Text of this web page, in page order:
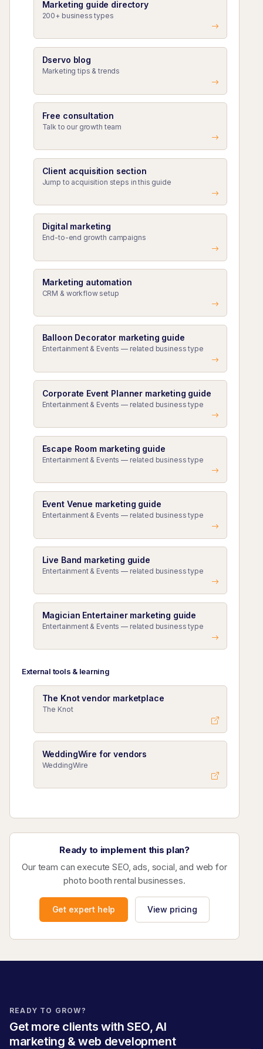
Marketing guide directory
200+ business types
Dservo blog
Marketing tips & trends
Free consultation
Talk to our growth team
Client acquisition section
Jump to acquisition steps in this guide
Digital marketing
End-to-end growth campaigns
Marketing automation
CRM & workflow setup
Balloon Decorator marketing guide
Entertainment & Events — related business type
Corporate Event Planner marketing guide
Entertainment & Events — related business type
Escape Room marketing guide
Entertainment & Events — related business type
Event Venue marketing guide
Entertainment & Events — related business type
Live Band marketing guide
Entertainment & Events — related business type
Magician Entertainer marketing guide
Entertainment & Events — related business type
External tools & learning
The Knot vendor marketplace
The Knot
WeddingWire for vendors
WeddingWire
Ready to implement this plan?
Our team can execute SEO, ads, social, and web for
photo booth rental businesses.
Get expert help View pricing
READY TO GROW?
Get more clients with SEO, AI
marketing & web development